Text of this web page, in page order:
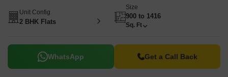
Unit Config
2 BHK Flats
Size
900 to 1416
Sq. Ft
WhatsApp Get a Call Back